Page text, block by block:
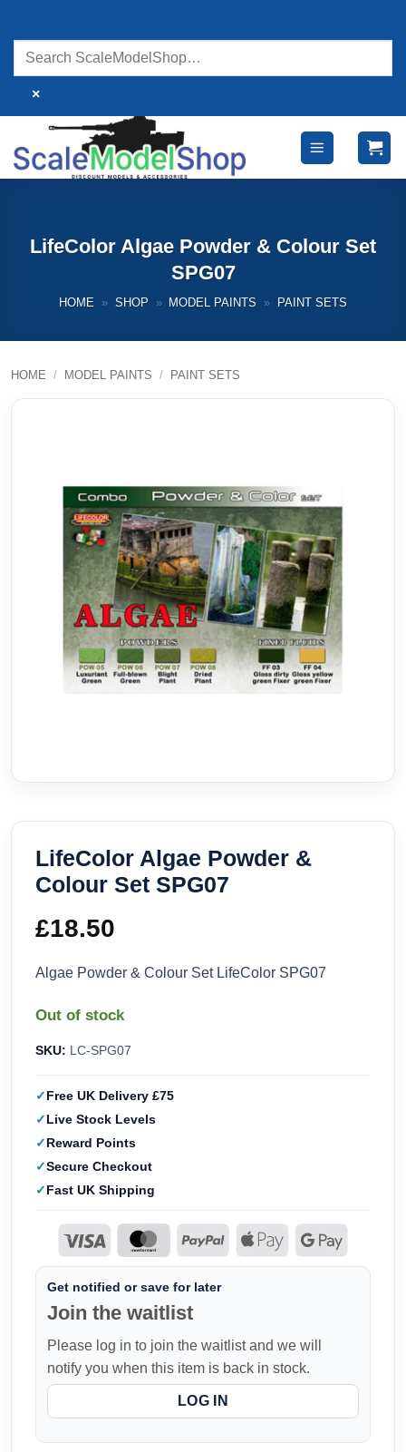
content
×
LifeColor Algae Powder & Colour Set
SPG07
HOME » SHOP » MODEL PAINTS » PAINT SETS
HOME / MODEL PAINTS / PAINT SETS
LifeColor Algae Powder &
Colour Set SPG07
£18.50
Algae Powder & Colour Set LifeColor SPG07
Out of stock
SKU: LC-SPG07
Free UK Delivery £75
Live Stock Levels
Reward Points
Secure Checkout
Fast UK Shipping
Get notified or save for later
Join the waitlist
Please log in to join the waitlist and we will
notify you when this item is back in stock.
LOG IN